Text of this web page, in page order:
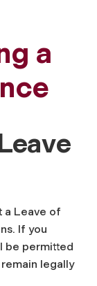
a
a Leave of
If you
be permitted
legally